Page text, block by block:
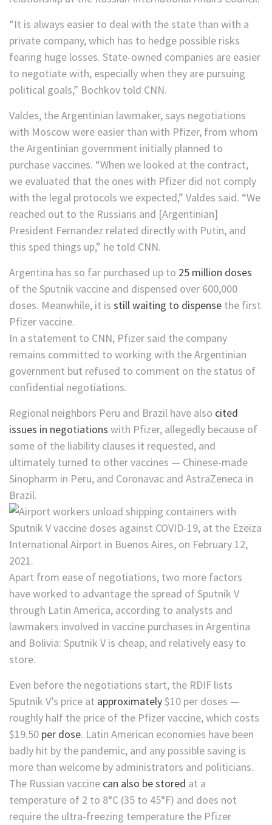
“It is always easier to deal with the state than with a
private company, which has to hedge possible risks
fearing huge losses. State-owned companies are easier
to negotiate with, especially when they are pursuing
political goals,” Bochkov told CNN.
Valdes, the Argentinian lawmaker, says negotiations
with Moscow were easier than with Pfizer, from whom
the Argentinian government initially planned to
purchase vaccines. “When we looked at the contract,
we evaluated that the ones with Pfizer did not comply
with the legal protocols we expected,” Valdes said. “We
reached out to the Russians and [Argentinian]
President Fernandez related directly with Putin, and
this sped things up,” he told CNN.
Argentina has so far purchased up to 25 million doses
of the Sputnik vaccine and dispensed over 600,000
doses. Meanwhile, it is still waiting to dispense the first
Pfizer vaccine.
In a statement to CNN, Pfizer said the company
remains committed to working with the Argentinian
government but refused to comment on the status of
confidential negotiations.
Regional neighbors Peru and Brazil have also cited
issues in negotiations with Pfizer, allegedly because of
some of the liability clauses it requested, and
ultimately turned to other vaccines — Chinese-made
Sinopharm in Peru, and Coronavac and AstraZeneca in
Brazil.
Apart from ease of negotiations, two more factors
have worked to advantage the spread of Sputnik V
through Latin America, according to analysts and
lawmakers involved in vaccine purchases in Argentina
and Bolivia: Sputnik V is cheap, and relatively easy to
store.
Even before the negotiations start, the RDIF lists
Sputnik V’s price at approximately $10 per doses —
roughly half the price of the Pfizer vaccine, which costs
$19.50 per dose. Latin American economies have been
badly hit by the pandemic, and any possible saving is
more than welcome by administrators and politicians.
The Russian vaccine can also be stored at a
temperature of 2 to 8°C (35 to 45°F) and does not
require the ultra-freezing temperature the Pfizer